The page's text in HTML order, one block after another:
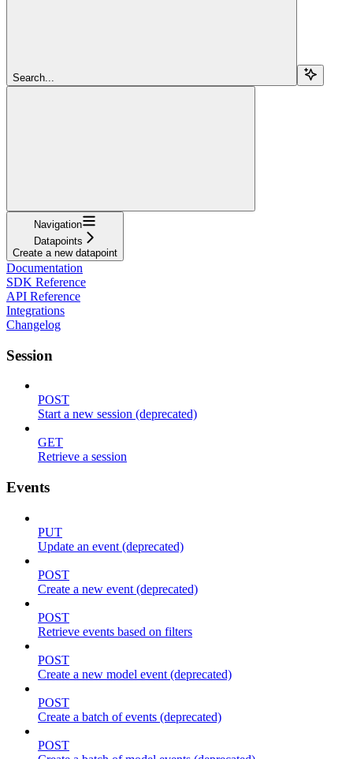
Search...
Navigation
Datapoints
Create a new datapoint
Documentation
SDK Reference
API Reference
Integrations
Changelog
Session
POST
Start a new session (deprecated)
GET
Retrieve a session
Events
PUT
Update an event (deprecated)
POST
Create a new event (deprecated)
POST
Retrieve events based on filters
POST
Create a new model event (deprecated)
POST
Create a batch of events (deprecated)
POST